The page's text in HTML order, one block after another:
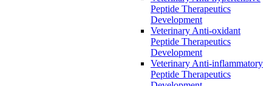
Peptide Therapeutics
Development
Veterinary Anti-oxidant
Peptide Therapeutics
Development
Veterinary Anti‐inflammatory
Peptide Therapeutics